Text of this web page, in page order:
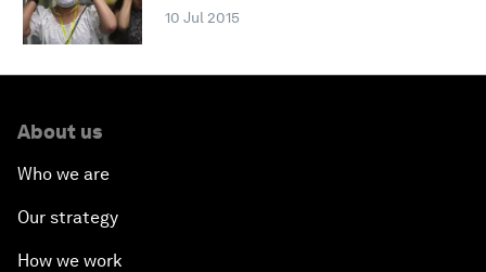
10 Jul 2015
About us
Who we are
Our strategy
How we work